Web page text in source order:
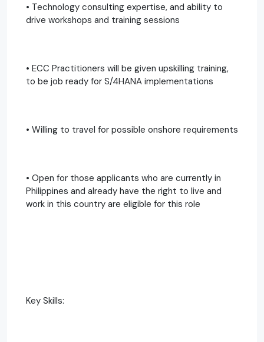
• Technology consulting expertise, and ability to
drive workshops and training sessions
• ECC Practitioners will be given upskilling training,
to be job ready for S/4HANA implementations
• Willing to travel for possible onshore requirements
• Open for those applicants who are currently in
Philippines and already have the right to live and
work in this country are eligible for this role
Key Skills: